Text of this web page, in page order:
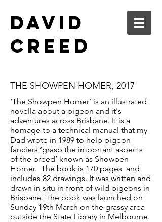
DAVID
CREED
THE SHOWPEN HOMER, 2017
‘The Showpen Homer’ is an illustrated
novella about a pigeon and it's
adventures across Brisbane. It is a
homage to a technical manual that my
Dad wrote in 1989 to help pigeon
fanciers ‘grasp the important aspects
of the breed’ known as Showpen
Homer. The book is 170 pages and
includes 82 drawings. It was written and
drawn in situ in front of wild pigeons in
Brisbane. The book was launched on
Sunday 19th March on the grassy area
outside the State Library in Melbourne.